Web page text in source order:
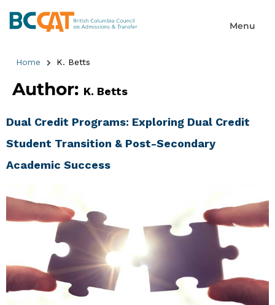
Home K. Betts
Author: K. Betts
Dual Credit Programs: Exploring Dual Credit
Student Transition & Post-Secondary
Academic Success